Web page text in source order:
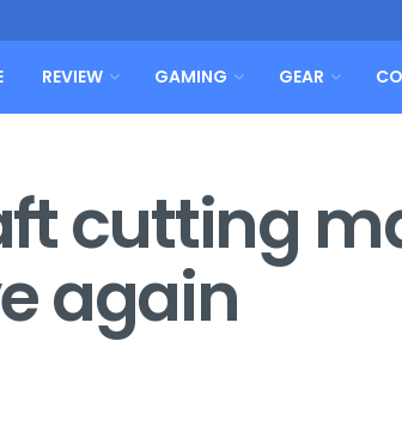
REVIEW GAMING GEAR
cutting
again